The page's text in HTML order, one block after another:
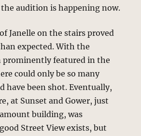
audition is happening now.
Janelle on the stairs proved
expected. With the
prominently featured in the
could only be so many
have been shot. Eventually,
at Sunset and Gower, just
building, was
Street View exists, but